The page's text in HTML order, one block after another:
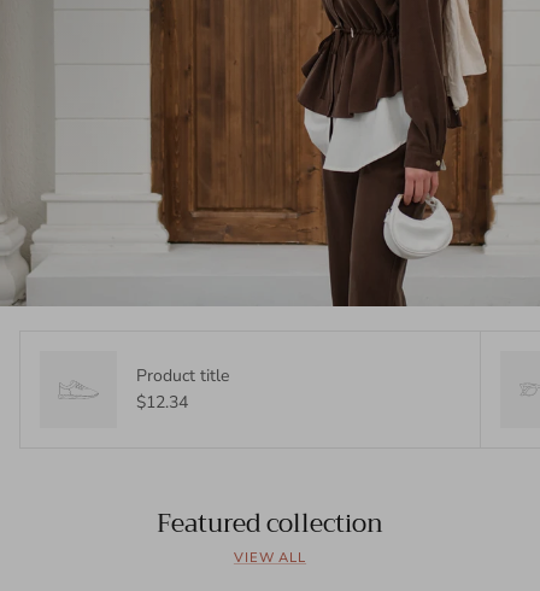
Product title
$12.34
Featured collection
VIEW ALL